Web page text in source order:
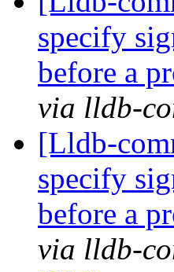
specify
before a
via lldb-
[Lldb-
specify
before a
via lldb-